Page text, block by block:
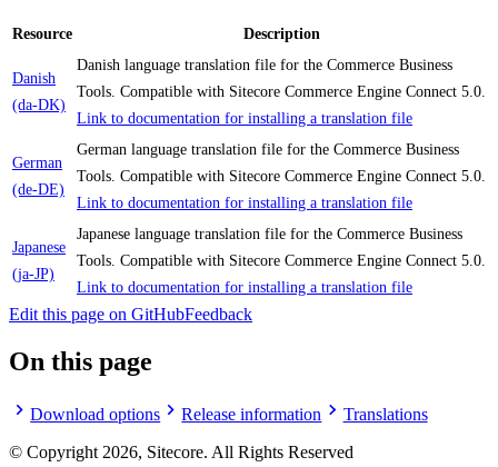
Resource Description
Danish
(da-DK)
Danish language translation file for the Commerce Business
Tools. Compatible with Sitecore Commerce Engine Connect 5.0.
Link to documentation for installing a translation file
German
(de-DE)
German language translation file for the Commerce Business
Tools. Compatible with Sitecore Commerce Engine Connect 5.0.
Link to documentation for installing a translation file
Japanese
(ja-JP)
Japanese language translation file for the Commerce Business
Tools. Compatible with Sitecore Commerce Engine Connect 5.0.
Link to documentation for installing a translation file
Edit this page on GitHubFeedback
On this page
Download options Release information
Translations
© Copyright 2026, Sitecore. All Rights Reserved